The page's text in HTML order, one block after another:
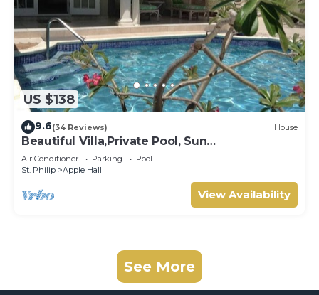
US $138
9.6(34 Reviews) House
Beautiful Villa,Private Pool, Sun
Terraces,Garden,Hi Speed Wi Fi, steps to
beach
Air Conditioner Parking
Pool
St. Philip
Apple Hall
View Availability
See More